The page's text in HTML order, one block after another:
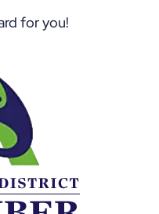
for you!